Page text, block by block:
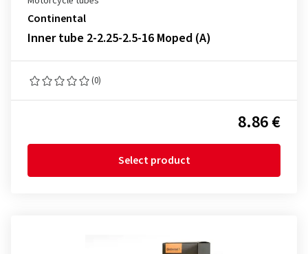
Continental
Inner tube 2-2.25-2.5-16 Moped (A)
(0)
8.86 €
Select product